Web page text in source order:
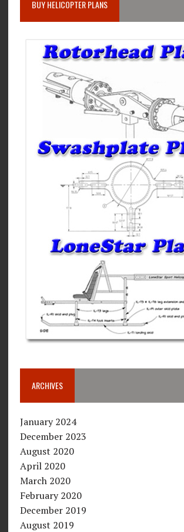
BUY HELICOPTER PLANS
ARCHIVES
January 2024
December 2023
August 2020
April 2020
March 2020
February 2020
December 2019
August 2019